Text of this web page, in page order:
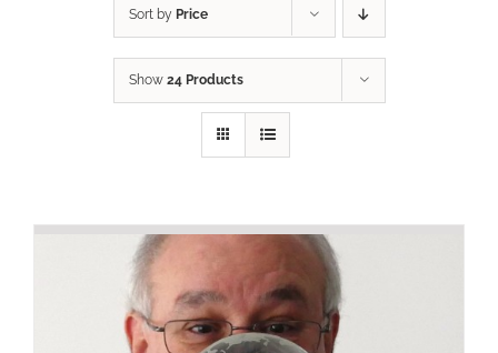
Sort by Price
Show 24 Products